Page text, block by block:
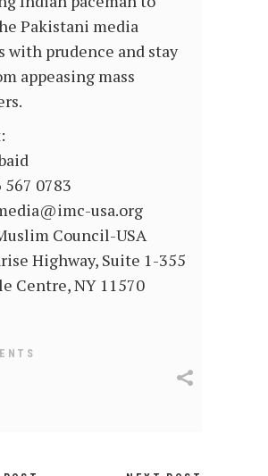
Pakistani media
with prudence and stay
appeasing mass
0783
usa.org
Council-USA
Highway, Suite 1-355
Centre, NY 11570